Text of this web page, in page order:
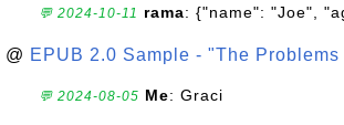
💬 2024-10-11 rama: {"name": "Joe",
@ EPUB 2.0 Sample - "The
💬 2024-08-05 Me: Graci